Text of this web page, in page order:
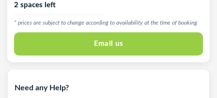
2 spaces left
* prices are subject to change according to availability at the time of booking
Email us
Need any Help?